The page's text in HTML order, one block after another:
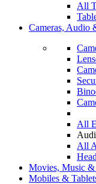
All
Cameras, Audio
All
All
Movies, Music &
Mobiles &